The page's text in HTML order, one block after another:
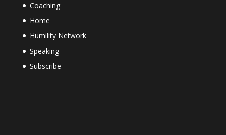
Coaching
Home
Humility Network
Speaking
Subscribe